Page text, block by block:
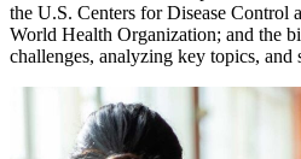
the U.S. Centers for Disease Control
World Health Organization; and the
challenges, analyzing key topics, and